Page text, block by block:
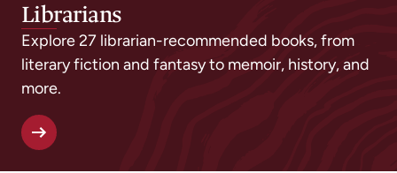
Librarians
Explore 27 librarian-recommended books, from
literary fiction and fantasy to memoir, history, and
more.